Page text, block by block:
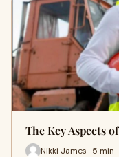
The Key Aspects
Nikki James · 5 min